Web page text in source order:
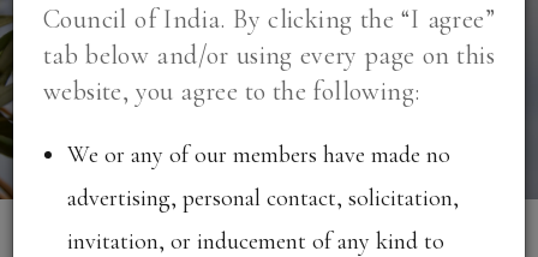
KRIA LAW
Council of India. By clicking the “I agree”
tab below and/or using every page on this
website, you agree to the following:
We or any of our members have made no
advertising, personal contact, solicitation,
invitation, or inducement of any kind to